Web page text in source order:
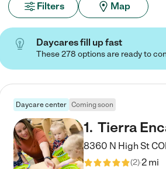
Filters Map
Daycares fill up fast
These 278 options are ready to
Daycare center Coming soon
1. Tierra
8360 N High St
(2)2 mi